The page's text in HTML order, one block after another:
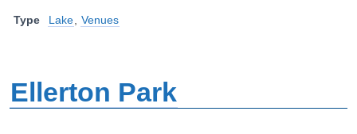
Type Lake Venues
Ellerton Park